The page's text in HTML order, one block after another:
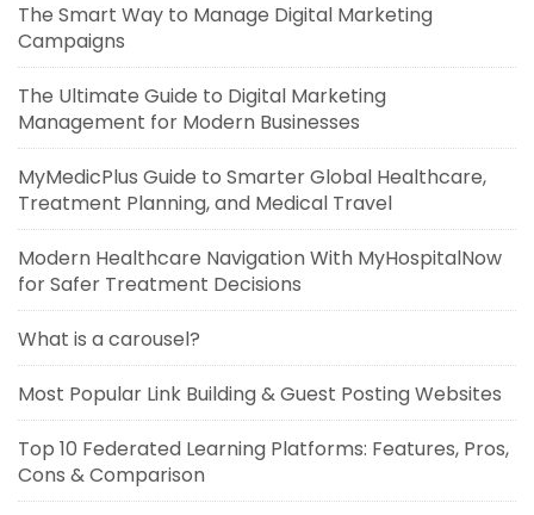
The Smart Way to Manage Digital Marketing
Campaigns
The Ultimate Guide to Digital Marketing
Management for Modern Businesses
MyMedicPlus Guide to Smarter Global Healthcare,
Treatment Planning, and Medical Travel
Modern Healthcare Navigation With MyHospitalNow
for Safer Treatment Decisions
What is a carousel?
Most Popular Link Building & Guest Posting Websites
Top 10 Federated Learning Platforms: Features, Pros,
Cons & Comparison